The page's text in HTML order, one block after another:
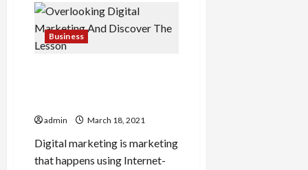
Dirty
Hari
Is
Trending
Business
admin March 18, 2021
Digital marketing is marketing
that happens using Internet-